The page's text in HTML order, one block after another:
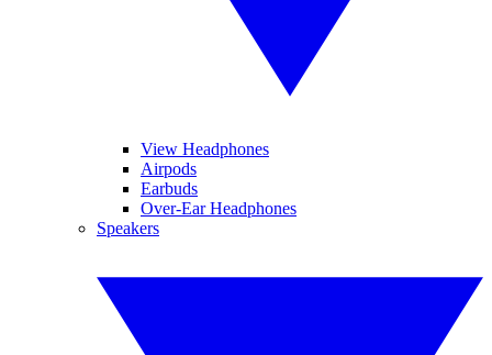
View Headphones
Airpods
Earbuds
Over-Ear Headphones
Speakers